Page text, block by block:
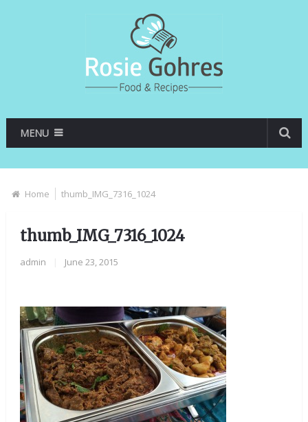
MENU
Home thumb_IMG_7316_1024
thumb_IMG_7316_1024
admin June 23, 2015